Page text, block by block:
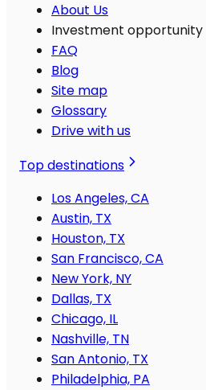
About Us
Investment opportunity
FAQ
Blog
Site map
Glossary
Drive with us
Top destinations
Los Angeles, CA
Austin, TX
Houston, TX
San Francisco, CA
New York, NY
Dallas, TX
Chicago, IL
Nashville, TN
San Antonio, TX
Philadelphia, PA